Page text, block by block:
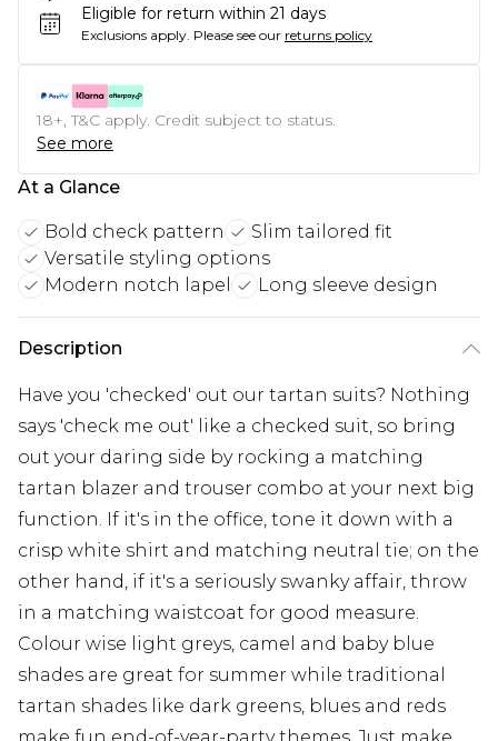
Eligible for return within 21 days
Exclusions apply. Please see our returns policy
18+, T&C apply. Credit subject to status.
See more
At a Glance
Bold check pattern
Slim tailored fit
Versatile styling options
Modern notch lapel
Long sleeve design
Description
Have you 'checked' out our tartan suits? Nothing
says 'check me out' like a checked suit, so bring
out your daring side by rocking a matching
tartan blazer and trouser combo at your next big
function. If it's in the office, tone it down with a
crisp white shirt and matching neutral tie; on the
other hand, if it's a seriously swanky affair, throw
in a matching waistcoat for good measure.
Colour wise light greys, camel and baby blue
shades are great for summer while traditional
tartan shades like dark greens, blues and reds